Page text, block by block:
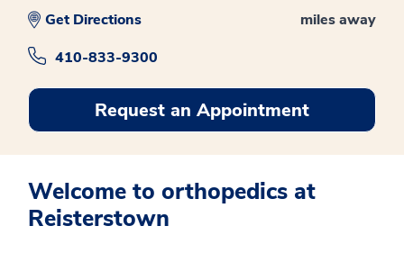
miles away
Get Directions
410-833-9300
Request an Appointment
Welcome to orthopedics at
Reisterstown